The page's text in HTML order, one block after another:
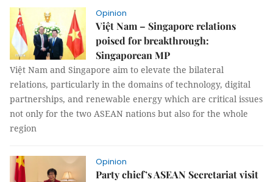
Opinion
Việt Nam – Singapore relations
poised for breakthrough:
Singaporean MP
Việt Nam and Singapore aim to elevate the bilateral
relations, particularly in the domains of technology, digital
partnerships, and renewable energy which are critical issues
not only for the two ASEAN nations but also for the whole
region
Opinion
Party chief’s ASEAN Secretariat visit